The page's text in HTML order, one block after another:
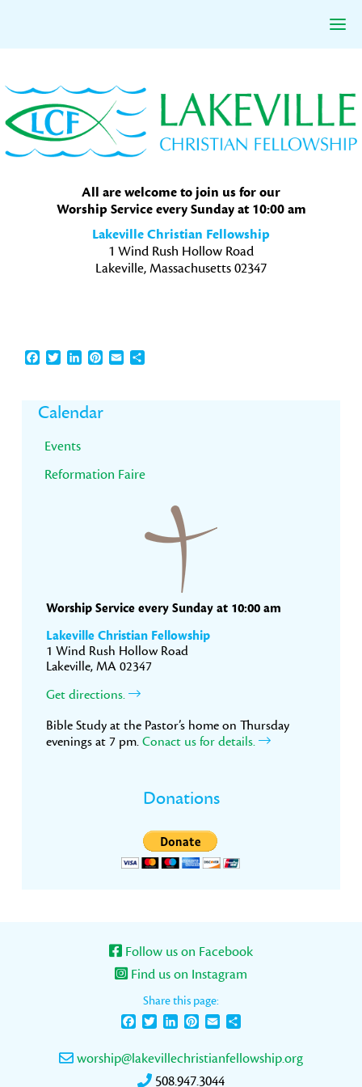
to
primary
navigation
to
main
content
to
primary
sidebar
All are welcome to join us for our
Worship Service every Sunday at 10:00 am
Lakeville Christian Fellowship
1 Wind Rush Hollow Road
Lakeville, Massachusetts 02347
Facebook
TwitterLinkedInPinterest
EmailShare
Primary
Sidebar
Calendar
Events
Reformation Faire
Worship Service every Sunday at 10:00 am
Lakeville Christian Fellowship
1 Wind Rush Hollow Road
Lakeville, MA 02347
Get directions.
Bible Study at the Pastor’s home on Thursday
evenings at 7 pm. Conact us for details.
Donations
Follow us on Facebook
Find us on Instagram
Share this page:
FacebookTwitterLinkedInPinterest
Email
worship@lakevillechristianfellowship.org
508.947.3044